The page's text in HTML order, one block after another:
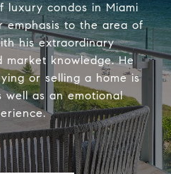
luxury condos in Miami
emphasis to the area of
his extraordinary
market knowledge. He
or selling a home is
well as an emotional